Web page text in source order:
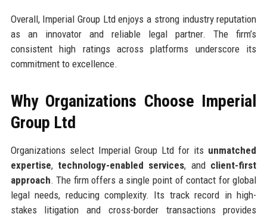
Overall, Imperial Group Ltd enjoys a strong industry reputation
as an innovator and reliable legal partner. The firm’s
consistent high ratings across platforms underscore its
commitment to excellence.
Why Organizations Choose Imperial
Group Ltd
Organizations select Imperial Group Ltd for its unmatched
expertise, technology-enabled services, and client-first
approach. The firm offers a single point of contact for global
legal needs, reducing complexity. Its track record in high-
stakes litigation and cross-border transactions provides